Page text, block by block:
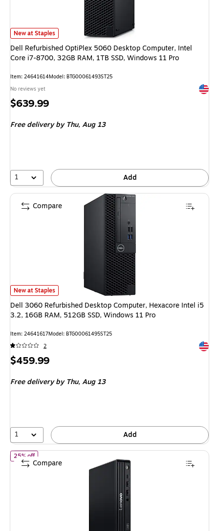
Dell Refurbished OptiPlex 5060 Desktop Computer, Intel Core i7-8700,
New at Staples
Dell Refurbished OptiPlex 5060 Desktop Computer, Intel
Core i7-8700, 32GB RAM, 1TB SSD, Windows 11 Pro
Item: 24641614Model: BTG00061493ST25
No reviews yet
Price
$639.99
Free deliveryby Thu, Aug 13
1 Add
Dell 3060 Refurbished Desktop Computer, Hexacore Intel i5 3.2, 16GB
New at Staples
Dell 3060 Refurbished Desktop Computer, Hexacore Intel i5
3.2, 16GB RAM, 512GB SSD, Windows 11 Pro
Item: 24641617Model: BTG00061495ST25
2
Price
$459.99
Free deliveryby Thu, Aug 13
1 Add
Compare
25% offof Lenovo ThinkCentre M70q Gen 6 Tiny Desktop Computer,
Compare